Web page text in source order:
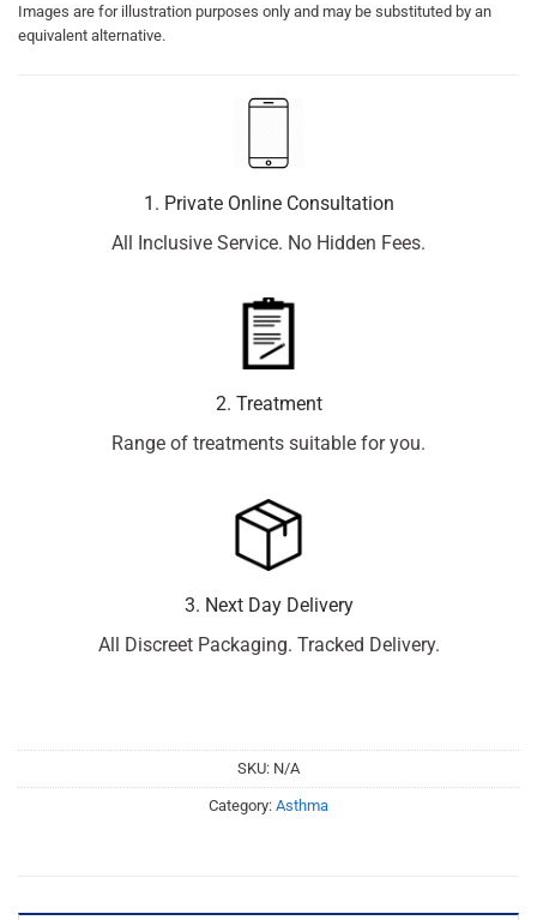
Images are for illustration purposes only and may be substituted by an
equivalent alternative.
1. Private Online Consultation
All Inclusive Service. No Hidden Fees.
2. Treatment
Range of treatments suitable for you.
3. Next Day Delivery
All Discreet Packaging. Tracked Delivery.
SKU: N/A
Category: Asthma